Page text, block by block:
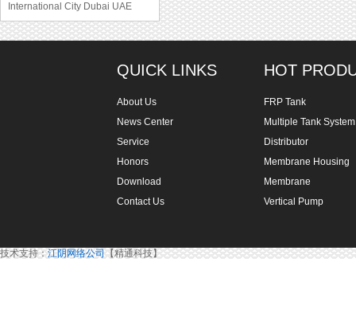
International City Dubai UAE
QUICK LINKS
About Us
News Center
Service
Honors
Download
Contact Us
HOT
FRP Tank
Multiple Tank System
Distributor
Membrane Housing
Membrane
Vertical Pump
技术支持： 江阴网络公司 【精通科技】